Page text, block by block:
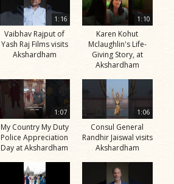
1:16
Vaibhav Rajput of
Yash Raj Films visits
Akshardham
1:10
Karen Kohut
Mclaughlin's Life-
Giving Story, at
Akshardham
1:07
My Country My Duty
Police Appreciation
Day at Akshardham
1:06
Consul General
Randhir Jaiswal visits
Akshardham